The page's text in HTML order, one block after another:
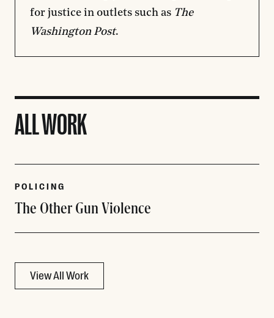
for justice in outlets such as The
Washington Post.
ALL WORK
POLICING
The Other Gun Violence
View All Work